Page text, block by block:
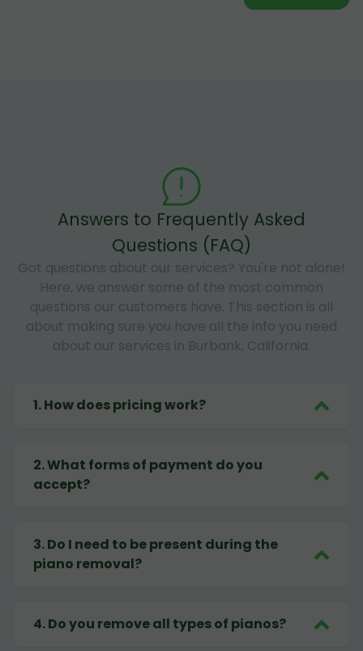
Answers to Frequently Asked
Questions (FAQ)
Got questions about our services? You're not alone!
Here, we answer some of the most common
questions our customers have. This section is all
about making sure you have all the info you need
about our services in Burbank, California.
1.How does pricing work?
2.What forms of payment do you
accept?
3.Do I need to be present during the
piano removal?
4.Do you remove all types of pianos?